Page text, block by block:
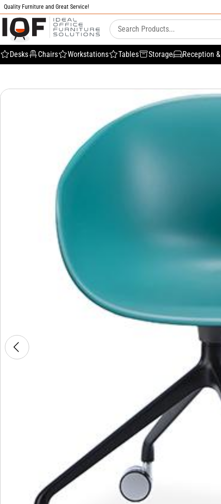
Quality Furniture and Great Service!
Desks Chairs Workstations Tables Storage Reception